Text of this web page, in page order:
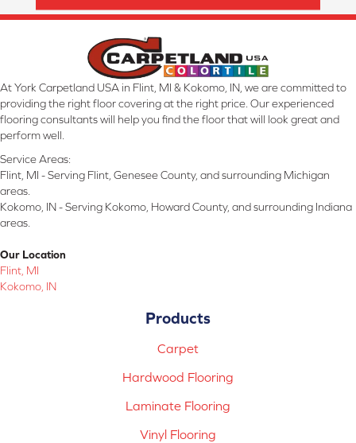
At York Carpetland USA in Flint, MI & Kokomo, IN, we are committed to
providing the right floor covering at the right price. Our experienced
flooring consultants will help you find the floor that will look great and
perform well.
Service Areas:
Flint, MI - Serving Flint, Genesee County, and surrounding Michigan
areas.
Kokomo, IN - Serving Kokomo, Howard County, and surrounding Indiana
areas.
Our Location
Flint, MI
Kokomo, IN
Products
Carpet
Hardwood Flooring
Laminate Flooring
Vinyl Flooring